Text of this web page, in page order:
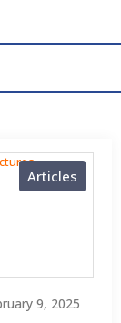
Articles
9, 2025